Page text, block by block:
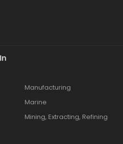
Manufacturing
Marine
Mining, Extracting, Refining